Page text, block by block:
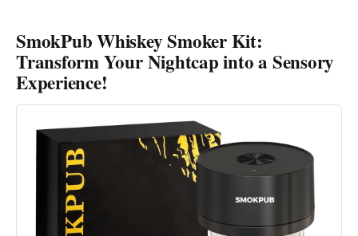
SmokPub Whiskey Smoker Kit:
Transform Your Nightcap into a Sensory
Experience!